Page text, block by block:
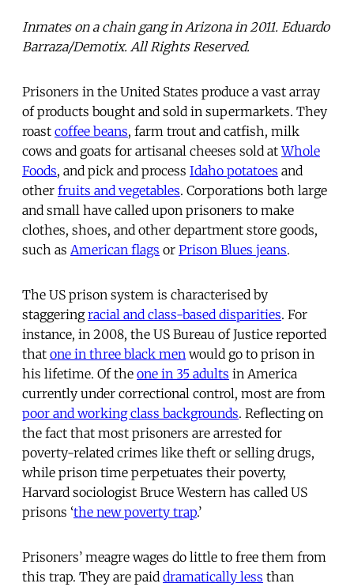
Inmates on a chain gang in Arizona in 2011. Eduardo
Barraza/Demotix. All Rights Reserved.
Prisoners in the United States produce a vast array
of products bought and sold in supermarkets. They
roast coffee beans, farm trout and catfish, milk
cows and goats for artisanal cheeses sold atWhole
Foods, and pick and process Idaho potatoes and
other fruits and vegetables. Corporations both large
and small have called upon prisoners to make
clothes, shoes, and other department store goods,
such as American flags or Prison Blues jeans.
The US prison system is characterised by
staggeringracial and class-based disparities. For
instance, in 2008, the US Bureau of Justice reported
that one in three black men would go to prison in
his lifetime. Of the one in 35 adults in America
currently under correctional control, most are from
poor and working class backgrounds. Reflecting on
the fact that most prisoners are arrested for
poverty-related crimes like theft or selling drugs,
while prison time perpetuates their poverty,
Harvard sociologist Bruce Western has called US
prisons ‘the new poverty trap.’
Prisoners’ meagre wages do little to free them from
this trap. They are paid dramatically less than